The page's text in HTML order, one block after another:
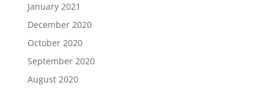
January 2021
December 2020
October 2020
September 2020
August 2020